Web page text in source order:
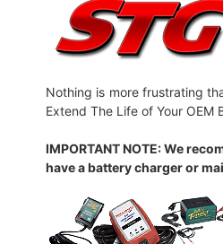
Nothing is more frustrating
Extend The Life of Your OEM
IMPORTANT NOTE: We
have a battery charger or